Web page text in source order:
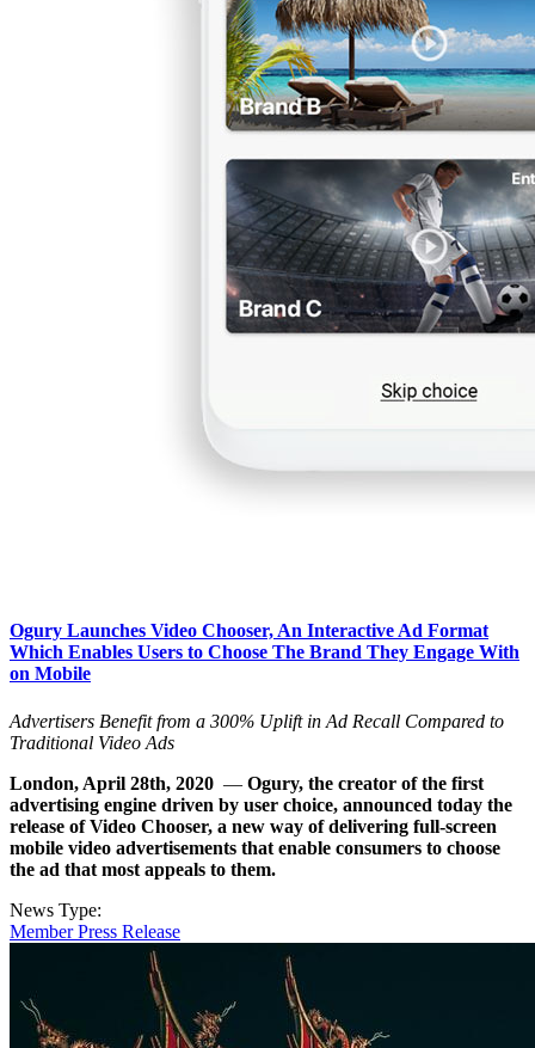
Ogury Launches Video Chooser, An Interactive Ad Format
Which Enables Users to Choose The Brand They Engage With
on Mobile
Advertisers Benefit from a 300% Uplift in Ad Recall Compared to
Traditional Video Ads
London, April 28th, 2020 — Ogury, the creator of the first
advertising engine driven by user choice, announced today the
release of Video Chooser, a new way of delivering full-screen
mobile video advertisements that enable consumers to choose
the ad that most appeals to them.
News Type:
Member Press Release